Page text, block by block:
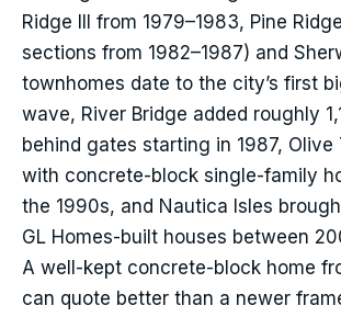
Ridge III from 1979–1983, Pine
sections from 1982–1987) and
townhomes date to the city’s first
wave, River Bridge added roughly
behind gates starting in 1987, Olive
with concrete-block single-family
the 1990s, and Nautica Isles
GL Homes-built houses between
A well-kept concrete-block home
can quote better than a newer